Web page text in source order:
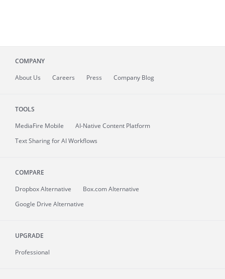
COMPANY
About Us Careers Press Company Blog
TOOLS
MediaFire Mobile
AI-Native Content Platform
Text Sharing for AI Workflows
COMPARE
Dropbox Alternative
Box.com Alternative
Google Drive Alternative
UPGRADE
Professional